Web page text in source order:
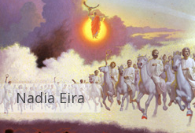
Nadia Eira